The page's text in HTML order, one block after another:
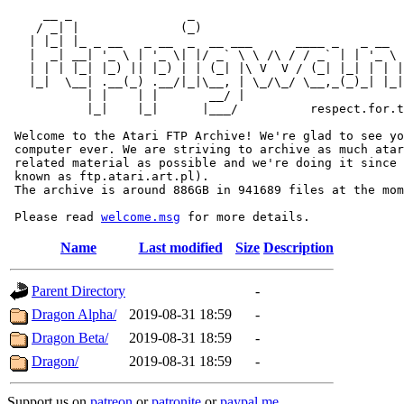
/ _| |              (_)
|  _| __| '_ \ | '_ \| |/ _` \ \ /\ / / _` | | '_ \
| | | |_| |_) || |_) | | (_| |\ V  V / (_| |_| | |
|_|  \__| .__(_) .__/|_|\__, | \_/\_/ \__,_(_)_|
           | |    | |       __/ |
|_|    |_|      |___/
Welcome to the Atari FTP Archive! We're glad to see
computer ever. We are striving to archive as much
related material as possible and we're doing it since
known as ftp.atari.art.pl).
The archive is around 886GB in 941689 files at the
Please read welcome.msg
Name Last modified Size Description
Parent Directory
-
Dragon Alpha/
2019-08-31 18:59
-
Dragon Beta/
2019-08-31 18:59
-
Dragon/
2019-08-31 18:59 -